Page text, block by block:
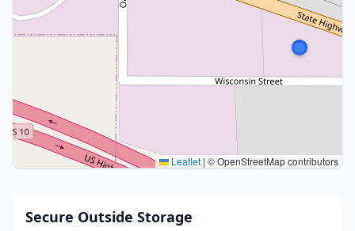
Leaflet | © OpenStreetMap contributors
Secure Outside Storage